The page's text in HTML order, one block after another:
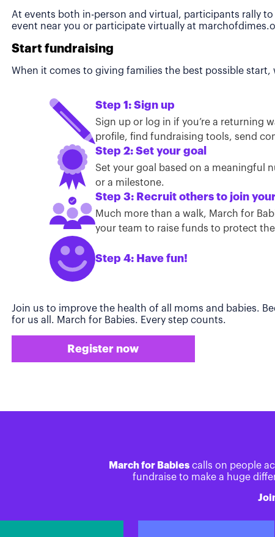
At events both in-person and virtual, participants rally
event near you or participate virtually at
Start fundraising
When it comes to giving families the best possible
Step 1: Sign up
Sign up or log in if you’re a returning
profile, find fundraising tools, send
Step 2: Set your goal
Set your goal based on a meaningful
or a milestone.
Step 3: Recruit others to join
Much more than a walk, March for
your team to raise funds to protect
Step 4: Have fun!
Join us to improve the health of all moms and babies.
for us all. March for Babies. Every step counts.
Register now
March for Babies calls on people
fundraise to make a huge